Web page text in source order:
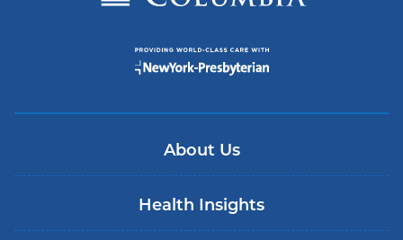
About Us
Health Insights